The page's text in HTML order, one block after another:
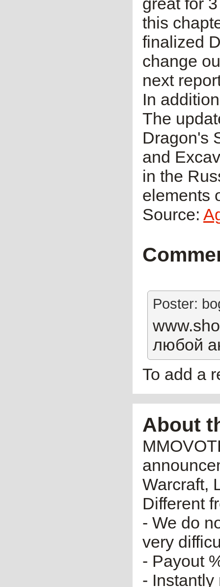
this
finalized
change
next
In
The
Dragon's
and
in the
elements
Source:
Poster:
любой
To add a
About
Warcraft,
Different
- We do
very
- Payout
- Instantly